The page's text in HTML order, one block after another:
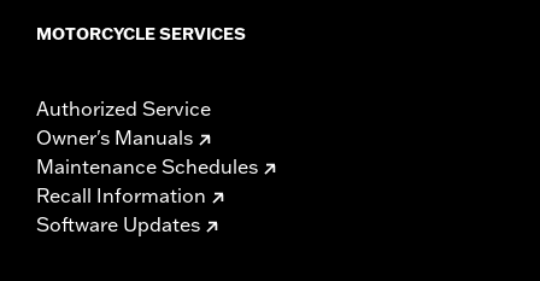
MOTORCYCLE SERVICES
Authorized Service
Owner's Manuals
Maintenance Schedules
Recall Information
Software Updates